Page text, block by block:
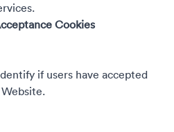
Cookies
if users have accepted